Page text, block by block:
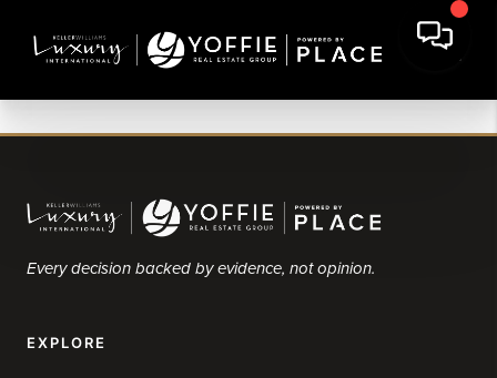
Every decision backed by evidence, not opinion.
EXPLORE